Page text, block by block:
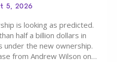
5, 2026
is looking as predicted.
half a billion dollars in
under the new ownership.
from Andrew Wilson on